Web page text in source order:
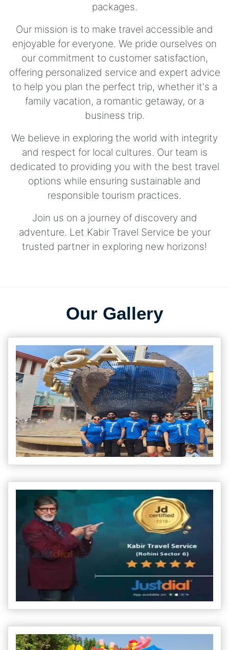
packages.
Our mission is to make travel accessible and
enjoyable for everyone. We pride ourselves on
our commitment to customer satisfaction,
offering personalized service and expert advice
to help you plan the perfect trip, whether it's a
family vacation, a romantic getaway, or a
business trip.
We believe in exploring the world with integrity
and respect for local cultures. Our team is
dedicated to providing you with the best travel
options while ensuring sustainable and
responsible tourism practices.
Join us on a journey of discovery and
adventure. Let Kabir Travel Service be your
trusted partner in exploring new horizons!
Our Gallery